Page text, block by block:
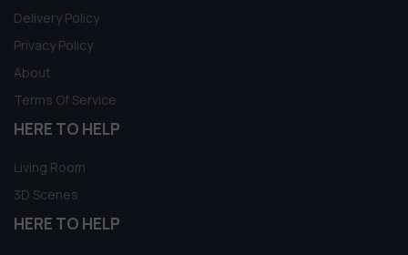
Delivery Policy
Privacy Policy
About
Terms Of Service
HERE TO HELP
Living Room
3D Scenes
HERE TO HELP